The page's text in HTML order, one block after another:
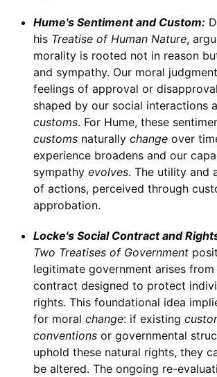
Hume's Sentiment and Custom:
his Treatise of Human Nature,
morality is rooted not in reason
and sympathy. Our moral
feelings of approval or
shaped by our social interactions
customs. For Hume, these
customsnaturally changeover
experience broadens and our
sympathy evolves. The utility and
of actions, perceived through
approbation.
Locke's Social Contract and
Two Treatises of Government
legitimate government arises from
contract designed to protect
rights. This foundational idea
for moral change: if existing
conventionsor governmental
uphold these natural rights, they
be altered. The ongoing re-